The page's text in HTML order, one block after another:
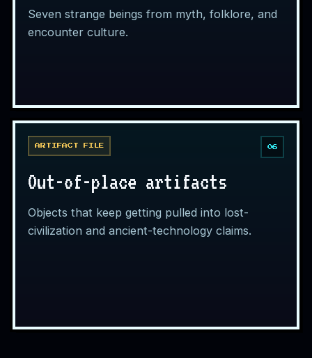
Seven strange beings from myth, folklore, and
encounter culture.
ARTIFACT FILE 06
Out-of-place artifacts
Objects that keep getting pulled into lost-
civilization and ancient-technology claims.